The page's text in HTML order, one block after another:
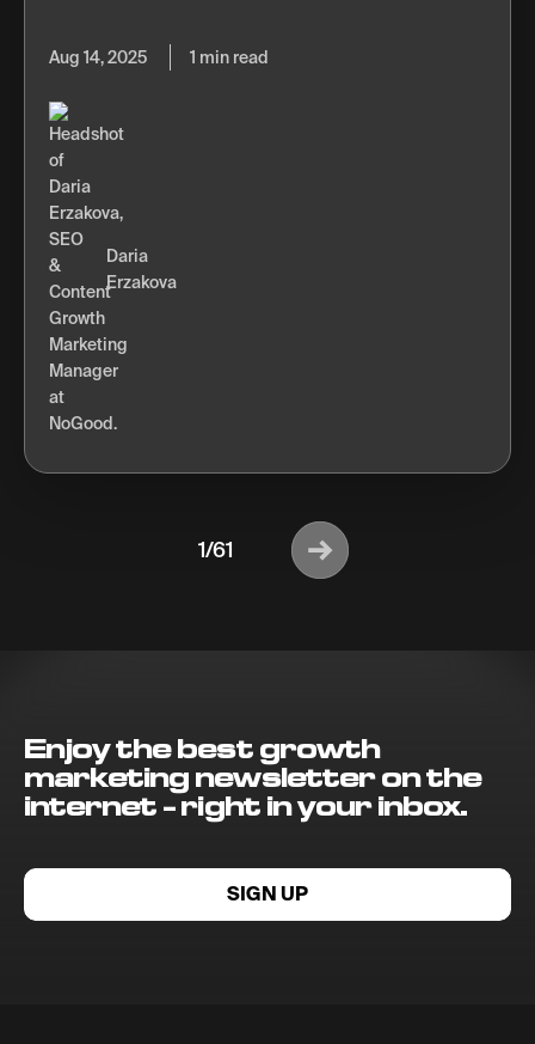
Aug 14, 2025 1 min read
Daria
Erzakova
1/61
Enjoy the best growth
marketing newsletter on the
internet - right in your inbox.
SIGN UP